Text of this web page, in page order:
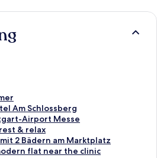
Am Schlossberg
Airport Messe
& relax
2 Bädern am Marktplatz
flat near the clinic